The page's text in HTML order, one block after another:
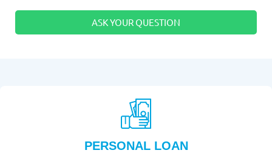
PERSONAL LOAN